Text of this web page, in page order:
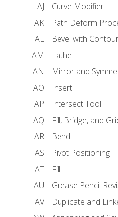
Curve Modifier
Path Deform
Bevel with
Lathe
Mirror and
Insert
Intersect Tool
Fill, Bridge, and
Bend
Pivot Positioning
Fill
Grease Pencil
Duplicate and